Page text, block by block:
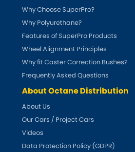
Why Choose SuperPro?
Why Polyurethane?
Features of SuperPro Products
Wheel Alignment Principles
Why fit Caster Correction Bushes?
Frequently Asked Questions
About Octane Distribution
About Us
Our Cars / Project Cars
Videos
Data Protection Policy (GDPR)